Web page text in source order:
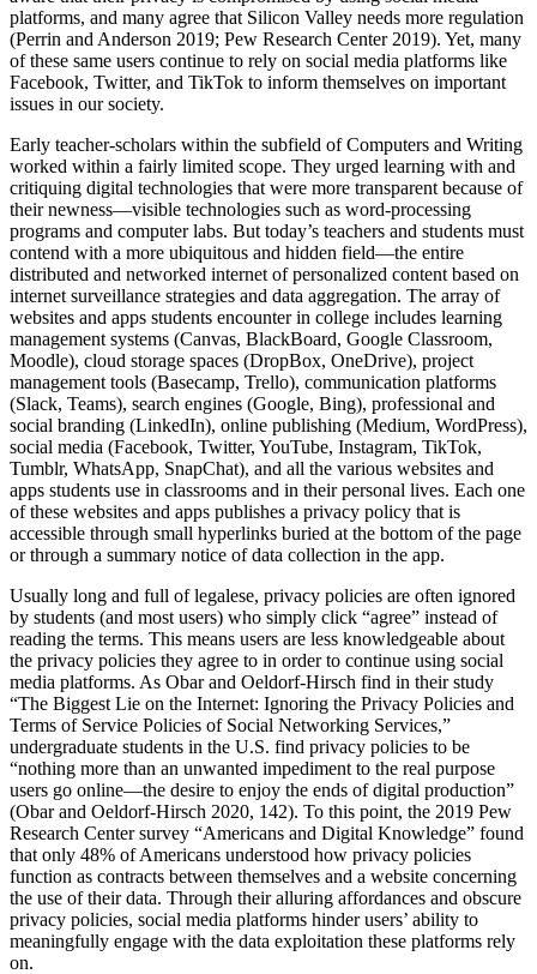
platforms, and many agree that Silicon Valley needs more regulation
(Perrin and Anderson 2019; Pew Research Center 2019). Yet, many
of these same users continue to rely on social media platforms like
Facebook, Twitter, and TikTok to inform themselves on important
issues in our society.
Early teacher-scholars within the subfield of Computers and Writing
worked within a fairly limited scope. They urged learning with and
critiquing digital technologies that were more transparent because of
their newness—visible technologies such as word-processing
programs and computer labs. But today’s teachers and students must
contend with a more ubiquitous and hidden field—the entire
distributed and networked internet of personalized content based on
internet surveillance strategies and data aggregation. The array of
websites and apps students encounter in college includes learning
management systems (Canvas, BlackBoard, Google Classroom,
Moodle), cloud storage spaces (DropBox, OneDrive), project
management tools (Basecamp, Trello), communication platforms
(Slack, Teams), search engines (Google, Bing), professional and
social branding (LinkedIn), online publishing (Medium, WordPress),
social media (Facebook, Twitter, YouTube, Instagram, TikTok,
Tumblr, WhatsApp, SnapChat), and all the various websites and
apps students use in classrooms and in their personal lives. Each one
of these websites and apps publishes a privacy policy that is
accessible through small hyperlinks buried at the bottom of the page
or through a summary notice of data collection in the app.
Usually long and full of legalese, privacy policies are often ignored
by students (and most users) who simply click “agree” instead of
reading the terms. This means users are less knowledgeable about
the privacy policies they agree to in order to continue using social
media platforms. As Obar and Oeldorf-Hirsch find in their study
“The Biggest Lie on the Internet: Ignoring the Privacy Policies and
Terms of Service Policies of Social Networking Services,”
undergraduate students in the U.S. find privacy policies to be
“nothing more than an unwanted impediment to the real purpose
users go online—the desire to enjoy the ends of digital production”
(Obar and Oeldorf-Hirsch 2020, 142). To this point, the 2019 Pew
Research Center survey “Americans and Digital Knowledge” found
that only 48% of Americans understood how privacy policies
function as contracts between themselves and a website concerning
the use of their data. Through their alluring affordances and obscure
privacy policies, social media platforms hinder users’ ability to
meaningfully engage with the data exploitation these platforms rely
on.